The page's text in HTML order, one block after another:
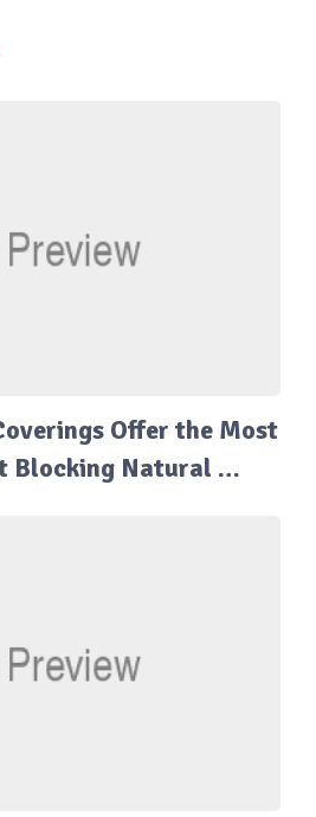
Offer the Most
Blocking Natural …